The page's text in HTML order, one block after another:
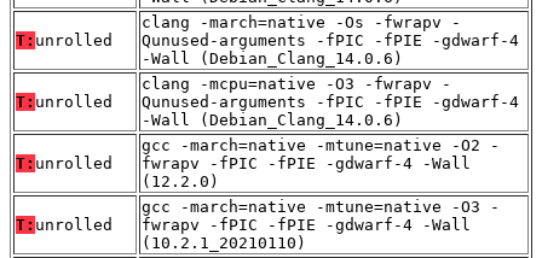
T: unrolled
clang -march=native -Os -fwrapv -
Qunused-arguments -fPIC -fPIE -gdwarf-4
-Wall (Debian_Clang_14.0.6)
T: unrolled
clang -mcpu=native -O3 -fwrapv -
Qunused-arguments -fPIC -fPIE -gdwarf-4
-Wall (Debian_Clang_14.0.6)
T: unrolled
gcc -march=native -mtune=native -O2 -
fwrapv -fPIC -fPIE -gdwarf-4 -Wall
(12.2.0)
T: unrolled
gcc -march=native -mtune=native -O3 -
fwrapv -fPIC -fPIE -gdwarf-4 -Wall
(10.2.1_20210110)